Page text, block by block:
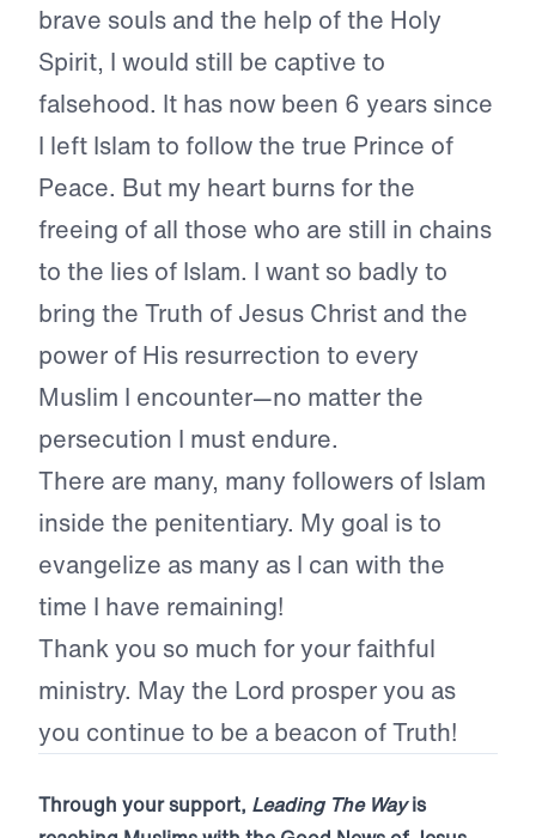
brave souls and the help of the Holy
Spirit, I would still be captive to
falsehood. It has now been 6 years since
I left Islam to follow the true Prince of
Peace. But my heart burns for the
freeing of all those who are still in chains
to the lies of Islam. I want so badly to
bring the Truth of Jesus Christ and the
power of His resurrection to every
Muslim I encounter—no matter the
persecution I must endure.
There are many, many followers of Islam
inside the penitentiary. My goal is to
evangelize as many as I can with the
time I have remaining!
Thank you so much for your faithful
ministry. May the Lord prosper you as
you continue to be a beacon of Truth!
Through your support, Leading The Wayis